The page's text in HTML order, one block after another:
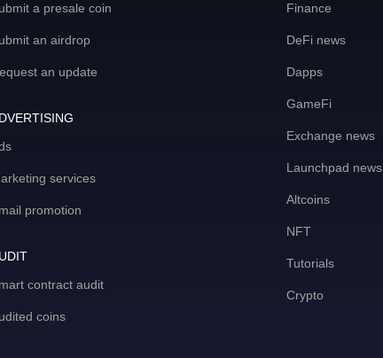
a presale coin
an airdrop
an update
services
promotion
contract audit
coins
Finance
DeFi news
Dapps
GameFi
Exchange news
Launchpad news
Altcoins
NFT
Tutorials
Crypto